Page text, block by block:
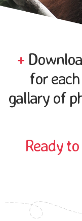
+
for
gallary of
Ready